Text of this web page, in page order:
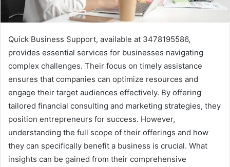
Quick Business Support, available at 3478195586,
provides essential services for businesses navigating
complex challenges. Their focus on timely assistance
ensures that companies can optimize resources and
engage their target audiences effectively. By offering
tailored financial consulting and marketing strategies, they
position entrepreneurs for success. However,
understanding the full scope of their offerings and how
they can specifically benefit a business is crucial. What
insights can be gained from their comprehensive